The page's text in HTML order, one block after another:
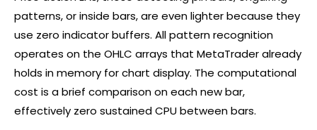
patterns, or inside bars, are even lighter because they
use zero indicator buffers. All pattern recognition
operates on the OHLC arrays that MetaTrader already
holds in memory for chart display. The computational
cost is a brief comparison on each new bar,
effectively zero sustained CPU between bars.